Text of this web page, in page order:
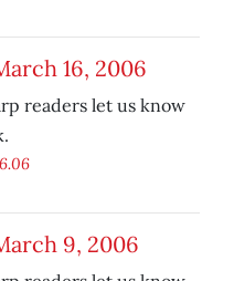
16, 2006
readers let us know
9, 2006